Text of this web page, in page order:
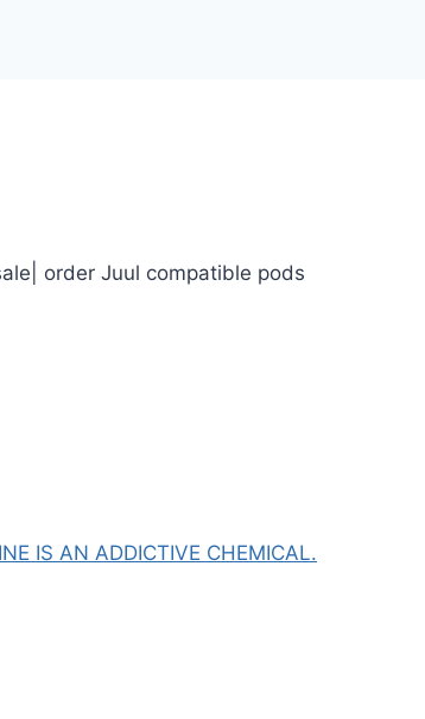
order Juul compatible pods
IS AN ADDICTIVE CHEMICAL.